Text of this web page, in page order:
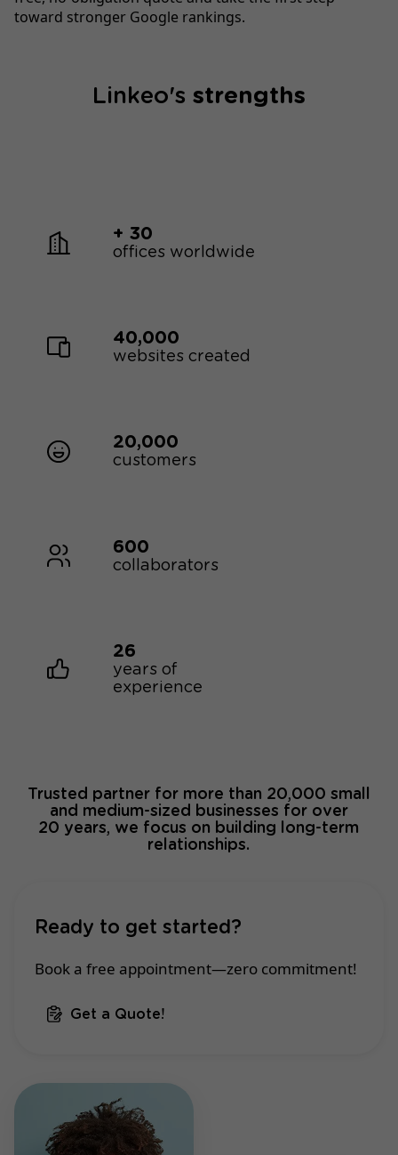
toward stronger Google rankings.
Linkeo's strengths
+ 30
offices worldwide
40,000
websites created
20,000
customers
600
collaborators
26
years of
experience
Trusted partner for more than 20,000 small
and medium-sized businesses for over
20 years, we focus on building long-term
relationships.
Ready to get started?
Book a free appointment—zero commitment!
Get a Quote!